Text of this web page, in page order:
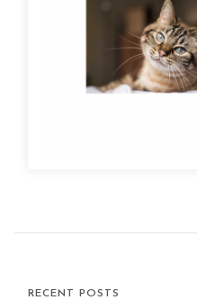
RECENT POSTS